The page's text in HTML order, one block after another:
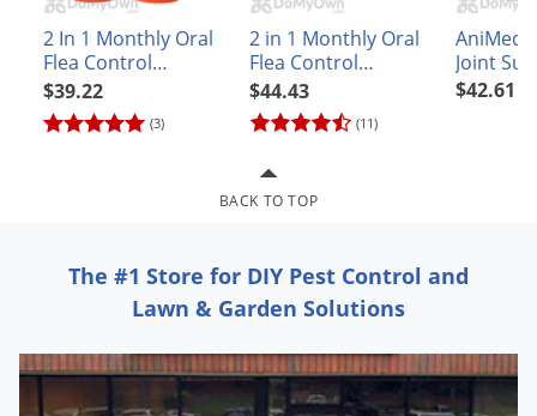
2 In 1 Monthly Oral
Flea Control
Capsules for Small
and Medium Dogs
(3)
$39.22
2 in 1 Monthly Oral
Flea Control
Capsules for Cats
(11)
$44.43
AniMed
Joint
Powder
$42.61
BACK TO TOP
The #1 Store for DIY Pest Control and
Lawn & Garden Solutions
Grubs
Japanese Beetles
Larder Beetles
Mites
Moles
Mosquitoes
Moths